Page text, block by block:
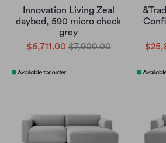
Innovation Living Zeal
daybed, 590 micro check
grey
$6,711.00 $7,900.00